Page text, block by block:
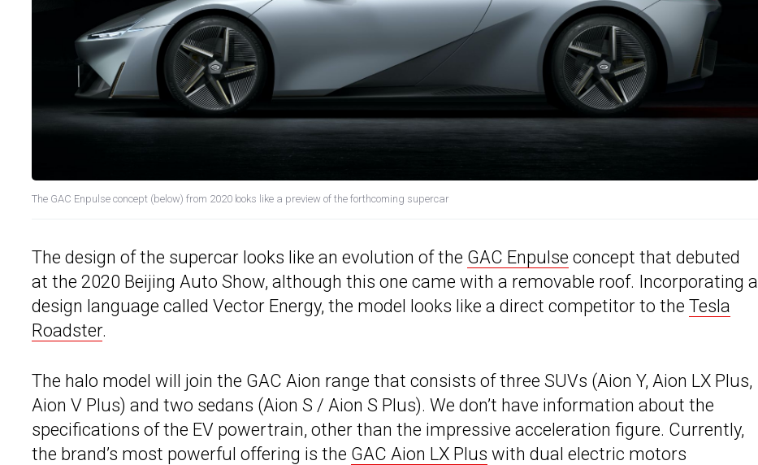
The GAC Enpulse concept (below) from 2020 looks like a preview of the forthcoming supercar
The design of the supercar looks like an evolution of the GAC Enpulse concept that debuted
at the 2020 Beijing Auto Show, although this one came with a removable roof. Incorporating a
design language called Vector Energy, the model looks like a direct competitor to the Tesla
Roadster.
The halo model will join the GAC Aion range that consists of three SUVs (Aion Y, Aion LX Plus,
Aion V Plus) and two sedans (Aion S / Aion S Plus). We don’t have information about the
specifications of the EV powertrain, other than the impressive acceleration figure. Currently,
the brand’s most powerful offering is the GAC Aion LX Plus with dual electric motors